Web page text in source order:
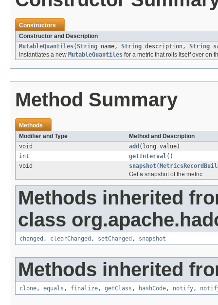
Constructors
Constructor and Description
MutableQuantiles(String name, String description, String
Instantiates a new MutableQuantiles for a metric that rolls itself over on
Method Summary
Methods
Modifier and Type
Method and Description
void
add (long value)
int
getInterval()
void
snapshot(
Get a snapshot of the metric
Methods inherited
class
changed , clearChanged , setChanged , snapshot
Methods inherited
clone, equals , finalize, getClass , hashCode, notify,